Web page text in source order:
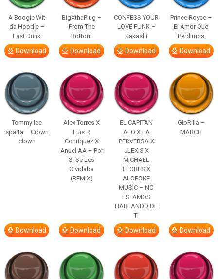
A Boogie Wit
da Hoodie –
Last Drink
Download
BigXthaPlug –
From The
Bottom
Download
CONFESS YOUR
LOVE FUNK –
Kakashi
Download
Prince Royce –
El Amor Que
Perdimos
Download
Tommy lee
sparta – Crown
clown
Download
Alex Torres X
Luis R
Conriquez X
Anuel AA – Por
Si Se Les
Olvidaba
(REMIX)
Download
EL CAPITAN
ALO X LA
PERVERSA X
JLEXIS X
MICHAEL
FLORES X
ALOFOKE
MUSIC – NO
ESTAMOS
HABLANDO DE
TI
Download
GloRilla –
MARCH
Download